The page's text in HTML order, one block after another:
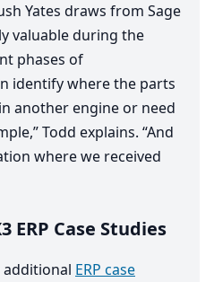
Yates draws from Sage
valuable during the
phases of
identify where the parts
another engine or need
Todd explains. “And
where we received
ERP Case Studies
additional ERP case